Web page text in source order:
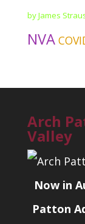
by James
NVA
Arch
Valley
Now in
Patton